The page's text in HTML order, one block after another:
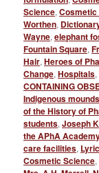
Science,
Worthen,
Wayne,elephant
Fountain Square,
Hair,Heroes of
Change,Hospitals,
CONTAINING
Indigenous mounds
of the History of
students,Joseph
the APhA
care facilities,
Cosmetic Science,